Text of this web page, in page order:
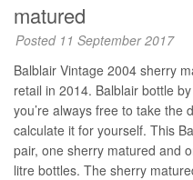
matured
Posted 11 September 2017
Balblair Vintage 2004 sherry
retail in 2014. Balblair bottle
you’re always free to take the
calculate it for yourself. This
pair, one sherry matured and
litre bottles. The sherry